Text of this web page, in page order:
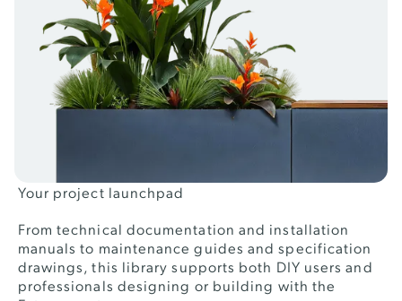
Your project launchpad
From technical documentation and installation
manuals to maintenance guides and specification
drawings, this library supports both DIY users and
professionals designing or building with the